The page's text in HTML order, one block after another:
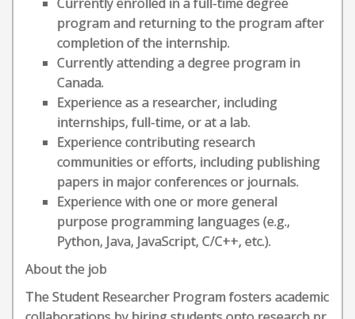
program and returning to the program after
completion of the internship.
Currently attending a degree program in
Canada.
Experience as a researcher, including
internships, full-time, or at a lab.
Experience contributing research
communities or efforts, including publishing
papers in major conferences or journals.
Experience with one or more general
purpose programming languages (e.g.,
Python, Java, JavaScript, C/C++, etc.).
About the job
The Student Researcher Program fosters academic